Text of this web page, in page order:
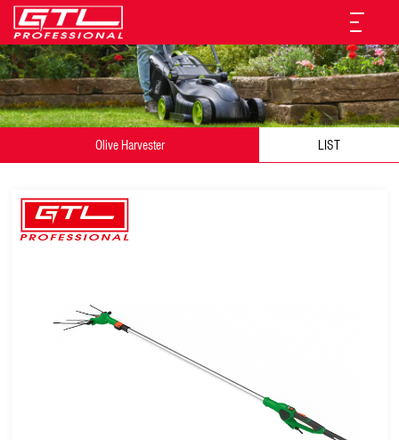
Olive Harvester LIST